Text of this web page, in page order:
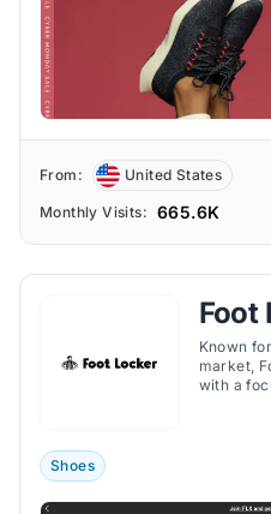
From: United States
Monthly Visits: 665.6K
Foot
Known
market,
with a
Shoes